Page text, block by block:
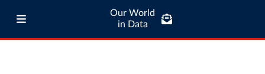
Our World
in Data